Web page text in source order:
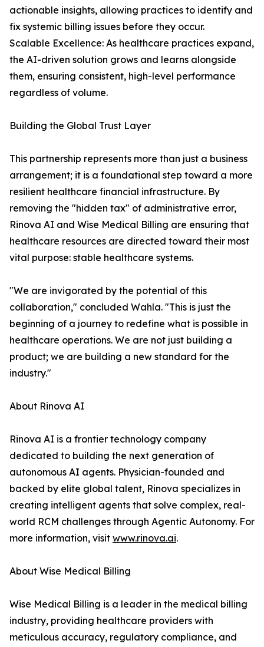
actionable insights, allowing practices to identify and
fix systemic billing issues before they occur.
Scalable Excellence: As healthcare practices expand,
the AI-driven solution grows and learns alongside
them, ensuring consistent, high-level performance
regardless of volume.
Building the Global Trust Layer
This partnership represents more than just a business
arrangement; it is a foundational step toward a more
resilient healthcare financial infrastructure. By
removing the "hidden tax" of administrative error,
Rinova AI and Wise Medical Billing are ensuring that
healthcare resources are directed toward their most
vital purpose: stable healthcare systems.
"We are invigorated by the potential of this
collaboration," concluded Wahla. "This is just the
beginning of a journey to redefine what is possible in
healthcare operations. We are not just building a
product; we are building a new standard for the
industry."
About Rinova AI
Rinova AI is a frontier technology company
dedicated to building the next generation of
autonomous AI agents. Physician-founded and
backed by elite global talent, Rinova specializes in
creating intelligent agents that solve complex, real-
world RCM challenges through Agentic Autonomy. For
more information, visit www.rinova.ai.
About Wise Medical Billing
Wise Medical Billing is a leader in the medical billing
industry, providing healthcare providers with
meticulous accuracy, regulatory compliance, and